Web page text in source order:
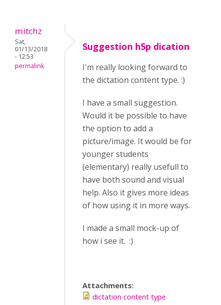
mitchz
Sat,
01/13/2018
- 12:53
permalink
Suggestion h5p dication
I'm really looking forward to
the dictation content type. :)
I have a small suggestion.
Would it be possible to have
the option to add a
picture/image. It would be for
younger students
(elementary) really usefull to
have both sound and visual
help. Also it gives more ideas
of how using it in more ways.
I made a small mock-up of
how i see it. :)
Attachments:
dictation content type